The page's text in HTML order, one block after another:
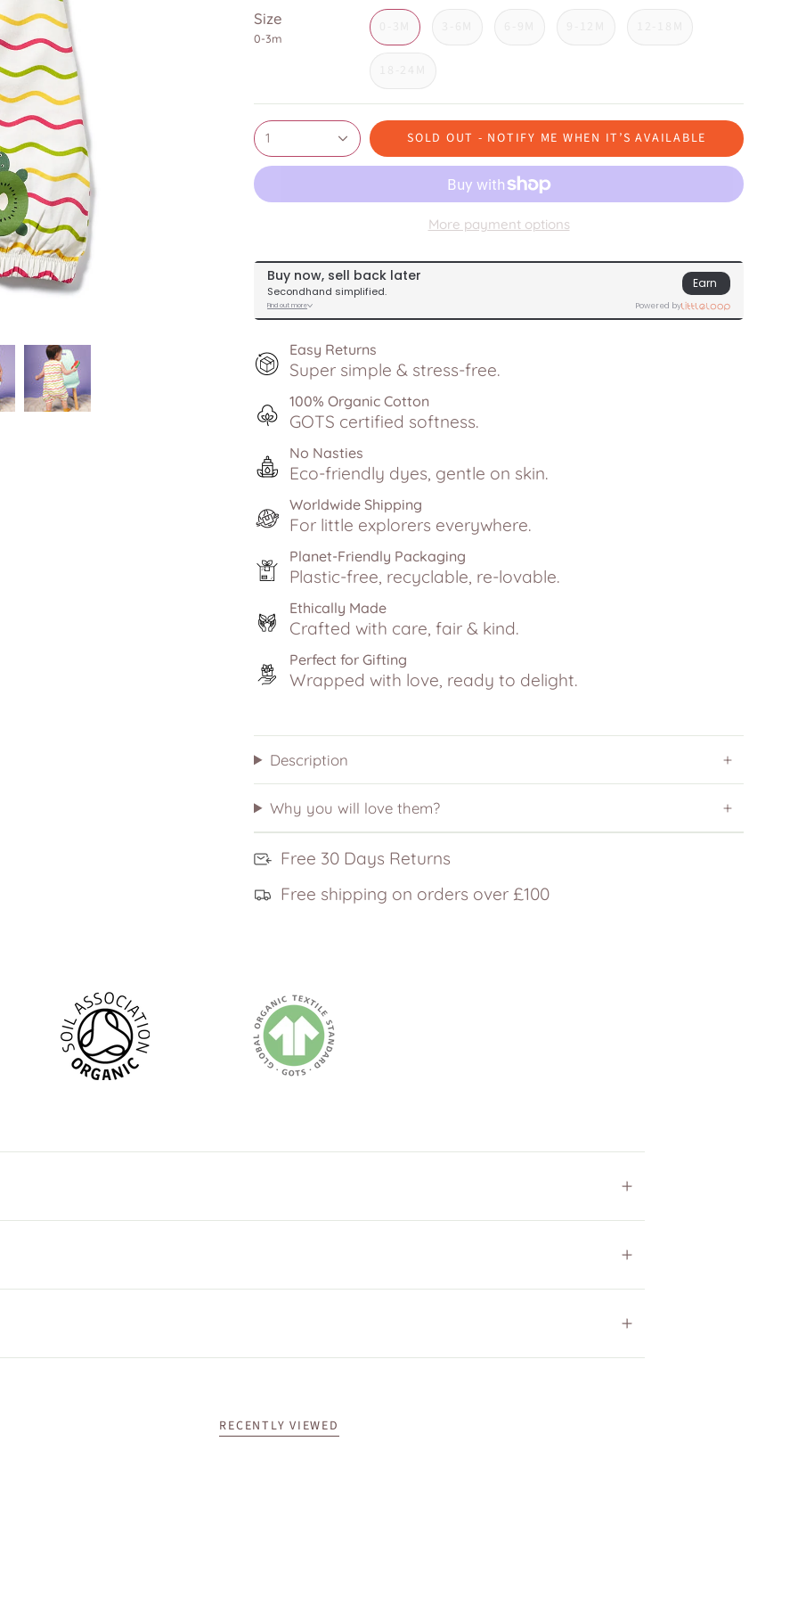
Size
0-3m
1 SOLD OUT - NOTIFY ME WHEN IT’S AVAILABLE
More payment options
Easy Returns
Super simple & stress-free.
100% Organic Cotton
GOTS certified softness.
No Nasties
Eco-friendly dyes, gentle on skin.
Worldwide Shipping
For little explorers everywhere.
Planet-Friendly Packaging
Plastic-free, recyclable, re-lovable.
Ethically Made
Crafted with care, fair & kind.
Perfect for Gifting
Wrapped with love, ready to delight.
Description
Why you will love them?
Free 30 Days Returns
Free shipping on orders over £100
RECENTLY VIEWED